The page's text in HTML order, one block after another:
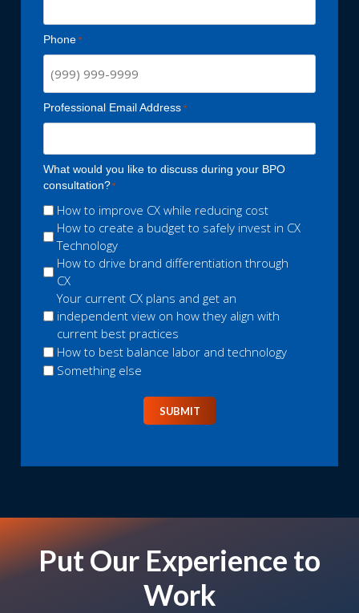
Phone
Professional Email Address
What would you like to discuss during your BPO
consultation?
How to improve CX while reducing cost
How to create a budget to safely invest in CX
Technology
How to drive brand differentiation through
CX
Your current CX plans and get an
independent view on how they align with
current best practices
How to best balance labor and technology
Something else
SUBMIT
Put Our Experience to
Work